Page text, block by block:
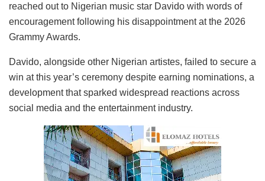
reached out to Nigerian music star Davido with words of
encouragement following his disappointment at the 2026
Grammy Awards.
Davido, alongside other Nigerian artistes, failed to secure a
win at this year’s ceremony despite earning nominations, a
development that sparked widespread reactions across
social media and the entertainment industry.